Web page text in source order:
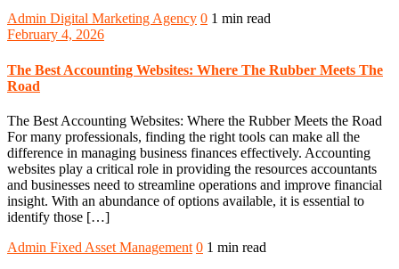
Admin Digital Marketing Agency 0 1 min read
February 4, 2026
The Best Accounting Websites: Where The Rubber Meets The
Road
The Best Accounting Websites: Where the Rubber Meets the Road
For many professionals, finding the right tools can make all the
difference in managing business finances effectively. Accounting
websites play a critical role in providing the resources accountants
and businesses need to streamline operations and improve financial
insight. With an abundance of options available, it is essential to
identify those […]
Admin Fixed Asset Management 0 1 min read